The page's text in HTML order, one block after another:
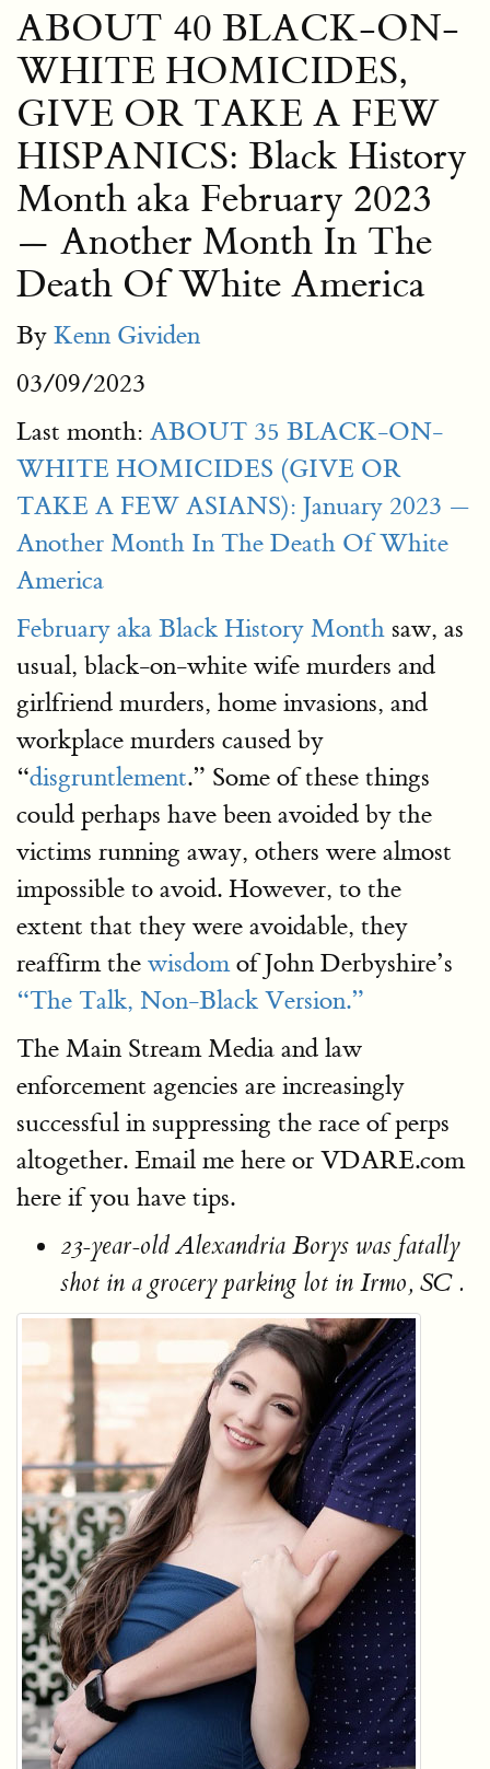
ABOUT 40 BLACK-ON-
WHITE HOMICIDES,
GIVE OR TAKE A FEW
HISPANICS: Black History
Month aka February 2023
— Another Month In The
Death Of White America
By Kenn Gividen
03/09/2023
Last month: ABOUT 35 BLACK-ON-
WHITE HOMICIDES (GIVE OR
TAKE A FEW ASIANS): January 2023 —
Another Month In The Death Of White
America
February aka Black History Month saw, as
usual, black-on-white wife murders and
girlfriend murders, home invasions, and
workplace murders caused by
“disgruntlement.” Some of these things
could perhaps have been avoided by the
victims running away, others were almost
impossible to avoid. However, to the
extent that they were avoidable, they
reaffirm the wisdomof John Derbyshire’s
“The Talk, Non-Black Version.”
The Main Stream Media and law
enforcement agencies are increasingly
successful in suppressing the race of perps
altogether. Email me here or VDARE.com
here if you have tips.
23-year-old Alexandria Borys was fatally
shot in a grocery parking lot in Irmo, SC .